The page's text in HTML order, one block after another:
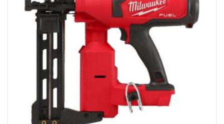
• Vibration nailing: 2.3 m/s²
• Vibration nailing uncertainty: 1.5 m/s²
• Sound power level (LWA): 90.1 dB(A)
• Sound pressure level (LPA): 79.1 dB(A)
• Weight with battery pack (M18 HB3): 5 kg